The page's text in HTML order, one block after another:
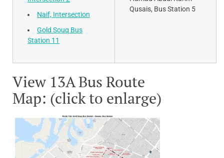
Naif, Intersection
Gold Souq Bus
Station 11
Qusais, Bus Station 5
View 13A Bus Route
Map: (click to enlarge)